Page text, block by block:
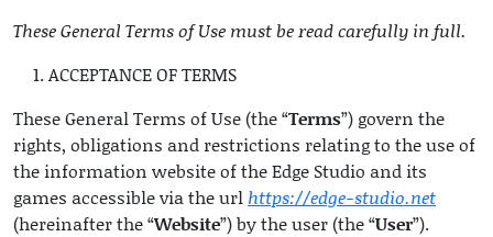
These General Terms of Use must be read carefully in full.
ACCEPTANCE OF TERMS
These General Terms of Use (the “Terms”) govern the
rights, obligations and restrictions relating to the use of
the information website of the Edge Studio and its
games accessible via the url https://edge-studio.net
(hereinafter the “Website”) by the user (the “User”).